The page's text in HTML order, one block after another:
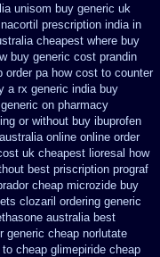
unisom buy generic uk
prescription india in
cheapest where buy
buy generic cost prandin
order pa how cost to counter
a rx generic india buy
on pharmacy
or without buy ibuprofen
online online order
uk cheapest lioresal how
best priscription prograf
cheap microzide buy
clozaril ordering generic
australia best
generic cheap norlutate
cheap glimepiride cheap